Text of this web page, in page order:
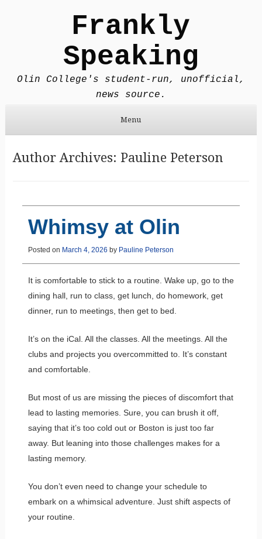
Frankly
Speaking
Olin College's student-run, unofficial,
news source.
Menu
Author Archives: Pauline Peterson
Whimsy at Olin
Posted on March 4, 2026 by Pauline Peterson
It is comfortable to stick to a routine. Wake up, go to the
dining hall, run to class, get lunch, do homework, get
dinner, run to meetings, then get to bed.
It’s on the iCal. All the classes. All the meetings. All the
clubs and projects you overcommitted to. It’s constant
and comfortable.
But most of us are missing the pieces of discomfort that
lead to lasting memories. Sure, you can brush it off,
saying that it’s too cold out or Boston is just too far
away. But leaning into those challenges makes for a
lasting memory.
You don’t even need to change your schedule to
embark on a whimsical adventure. Just shift aspects of
your routine.